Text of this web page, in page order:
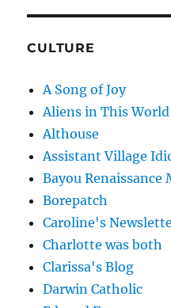
CULTURE
A Song of Joy
Aliens in This World
Althouse
Assistant Village
Bayou Renaissance
Borepatch
Caroline's
Charlotte was both
Clarissa's Blog
Darwin Catholic